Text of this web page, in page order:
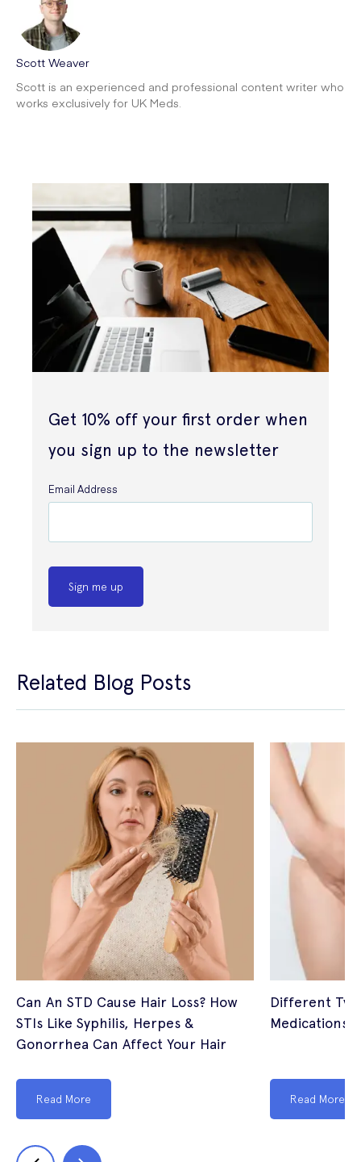
Scott Weaver
Scott is an experienced and professional content writer who
works exclusively for UK Meds.
Get 10% off your first order when
you sign up to the newsletter
Email Address
Sign me up
Related Blog Posts
Can An STD Cause Hair Loss? How
STIs Like Syphilis, Herpes &
Gonorrhea Can Affect Your Hair
Read More
Different
Medications
Read More